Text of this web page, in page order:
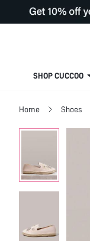
SHOP CUCCOO
Home Shoes